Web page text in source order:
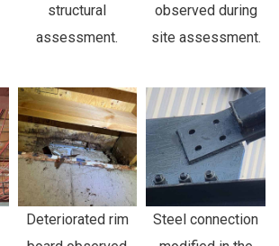
structural
assessment.
observed during
site assessment.
Deteriorated rim
Steel connection